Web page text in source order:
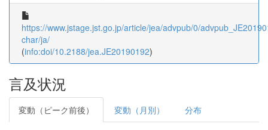
https://www.jstage.jst.go.jp/article/jea/advpub/0/
char/ja/
(info:doi/10.2188/jea.JE20190192)
言及状況
変動（ピーク前後） 変動（月別） 分布